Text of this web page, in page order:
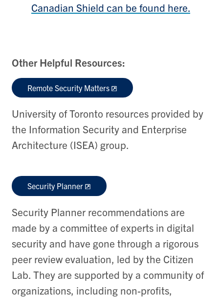
Canadian Shield can be found here.
Other Helpful Resources:
Remote Security Matters
University of Toronto resources provided by
the Information Security and Enterprise
Architecture (ISEA) group.
Security Planner
Security Planner recommendations are
made by a committee of experts in digital
security and have gone through a rigorous
peer review evaluation, led by the Citizen
Lab. They are supported by a community of
organizations, including non-profits,